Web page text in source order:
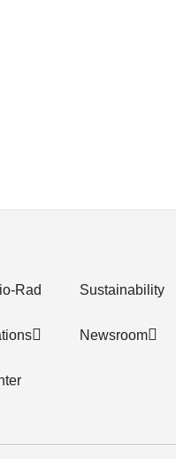
Rad Sustainability
Newsroom